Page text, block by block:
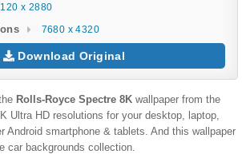
x 2880
7680 x 4320
Download Original
Rolls-Royce Spectre 8K wallpaper from the
Ultra HD resolutions for your desktop, laptop,
Android smartphone & tablets. And this wallpaper
car backgrounds collection.